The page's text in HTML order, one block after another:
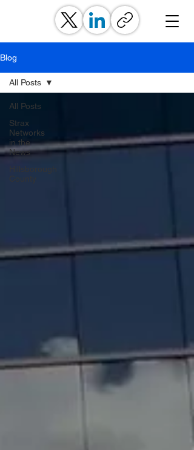
Blog
All Posts
Strax
Networks
in the
News
All Posts